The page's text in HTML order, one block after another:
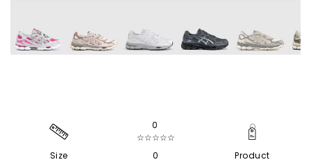
Size
0
☆☆☆☆☆
0
Product